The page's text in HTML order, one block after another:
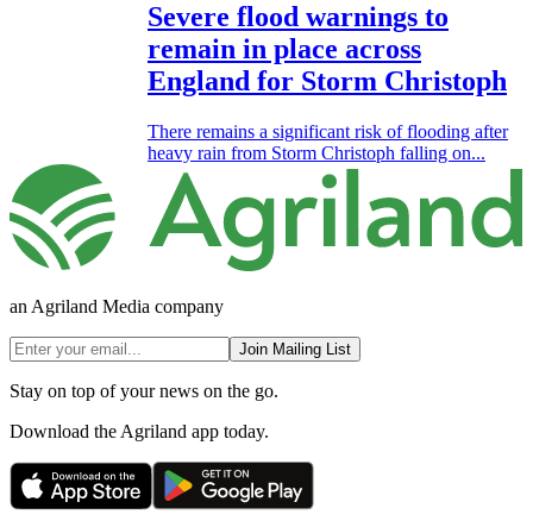
Severe flood warnings to
remain in place across
England for Storm Christoph
There remains a significant risk of flooding after
heavy rain from Storm Christoph falling on...
an Agriland Media company
Join Mailing List
Stay on top of your news on the go.
Download the Agriland app today.